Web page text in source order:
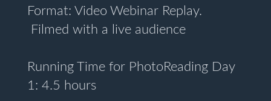
Format: Video Webinar Replay.
Filmed with a live audience
Running Time for PhotoReading Day
1: 4.5 hours